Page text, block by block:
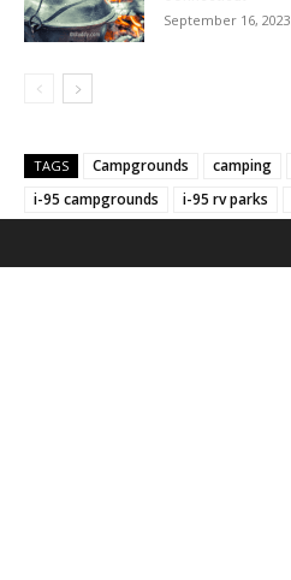
September 16, 2023
TAGS Campgrounds camping
i-95 campgrounds
i-95 rv parks